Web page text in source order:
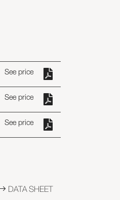
See price
See price
See price
DATA SHEET